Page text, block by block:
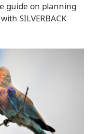
guide on planning
SILVERBACK